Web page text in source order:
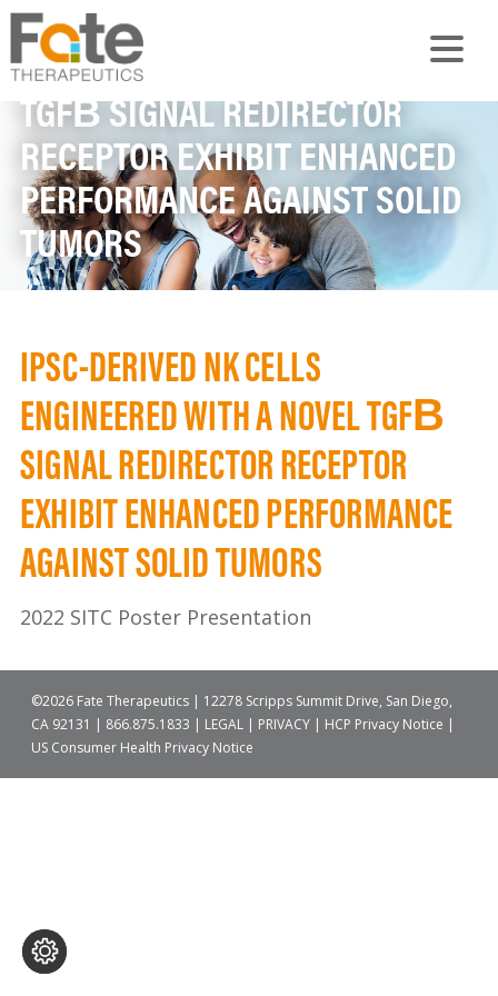
IPSC-DERIVED NK CELLS
ENGINEERED WITH A NOVEL
TGFΒ SIGNAL REDIRECTOR
RECEPTOR EXHIBIT ENHANCED
PERFORMANCE AGAINST SOLID
TUMORS
IPSC-DERIVED NK CELLS
ENGINEERED WITH A NOVEL TGFΒ
SIGNAL REDIRECTOR RECEPTOR
EXHIBIT ENHANCED PERFORMANCE
AGAINST SOLID TUMORS
2022 SITC Poster Presentation
©2026 Fate Therapeutics | 12278 Scripps Summit Drive, San Diego,
CA 92131 | 866.875.1833 | LEGAL| PRIVACY| HCP Privacy Notice |
US Consumer Health Privacy Notice